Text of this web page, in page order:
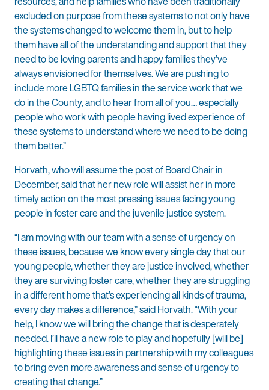
excluded on purpose from these systems to not only have
the systems changed to welcome them in, but to help
them have all of the understanding and support that they
need to be loving parents and happy families they’ve
always envisioned for themselves. We are pushing to
include more LGBTQ families in the service work that we
do in the County, and to hear from all of you… especially
people who work with people having lived experience of
these systems to understand where we need to be doing
them better.”
Horvath, who will assume the post of Board Chair in
December, said that her new role will assist her in more
timely action on the most pressing issues facing young
people in foster care and the juvenile justice system.
“I am moving with our team with a sense of urgency on
these issues, because we know every single day that our
young people, whether they are justice involved, whether
they are surviving foster care, whether they are struggling
in a different home that’s experiencing all kinds of trauma,
every day makes a difference,” said Horvath. “With your
help, I know we will bring the change that is desperately
needed. I’ll have a new role to play and hopefully [will be]
highlighting these issues in partnership with my colleagues
to bring even more awareness and sense of urgency to
creating that change.”